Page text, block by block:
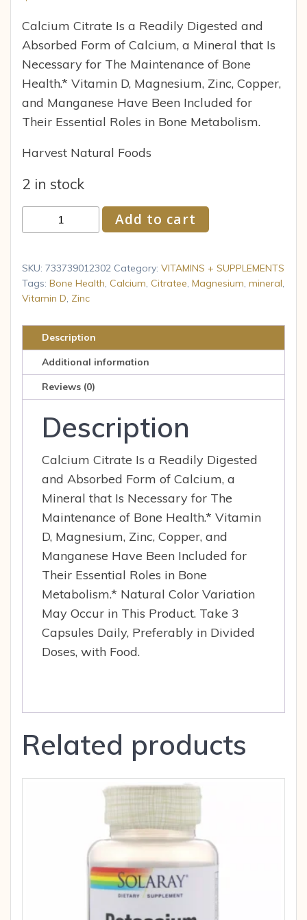
Calcium Citrate Is a Readily Digested and
Absorbed Form of Calcium, a Mineral that Is
Necessary for The Maintenance of Bone
Health.* Vitamin D, Magnesium, Zinc, Copper,
and Manganese Have Been Included for
Their Essential Roles in Bone Metabolism.
Harvest Natural Foods
2 in stock
Citrate
Now
Foods
100
quantity
Add to cart
SKU: 733739012302 Category: VITAMINS + SUPPLEMENTS
Tags: Bone Health, Calcium, Citratee, Magnesium, mineral,
Vitamin D, Zinc
Description
Additional information
Reviews (0)
Description
Calcium Citrate Is a Readily Digested
and Absorbed Form of Calcium, a
Mineral that Is Necessary for The
Maintenance of Bone Health.* Vitamin
D, Magnesium, Zinc, Copper, and
Manganese Have Been Included for
Their Essential Roles in Bone
Metabolism.* Natural Color Variation
May Occur in This Product. Take 3
Capsules Daily, Preferably in Divided
Doses, with Food.
Related products